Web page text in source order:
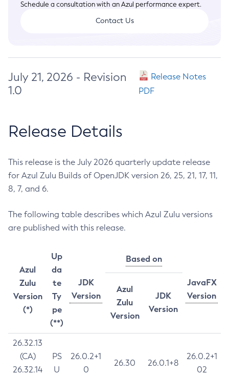
Schedule a consultation with an Azul performance expert.
Contact Us
July 21, 2026 - Revision
1.0
Release Notes
PDF
Release Details
This release is the July 2026 quarterly update release
for Azul Zulu Builds of OpenJDK version 26, 25, 21, 17, 11,
8, 7, and 6.
The following table describes which Azul Zulu versions
are published with this release.
Azul
Zulu
Version
(*)
Up
da
te
Ty
pe
(**)
JDK
Version
Based on
JavaFX
Version
Azul
Zulu
Version
JDK
Version
26.32.13
(CA)
26.32.14
PS
U
26.0.2+1
0
26.30 26.0.1+8
26.0.2+1
02